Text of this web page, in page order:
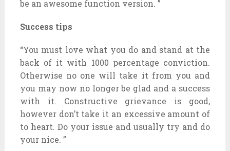
be an awesome function version. ”
Success tips
“You must love what you do and stand at the
back of it with 1000 percentage conviction.
Otherwise no one will take it from you and
you may now no longer be glad and a success
with it. Constructive grievance is good,
however don’t take it an excessive amount of
to heart. Do your issue and usually try and do
your nice. ”